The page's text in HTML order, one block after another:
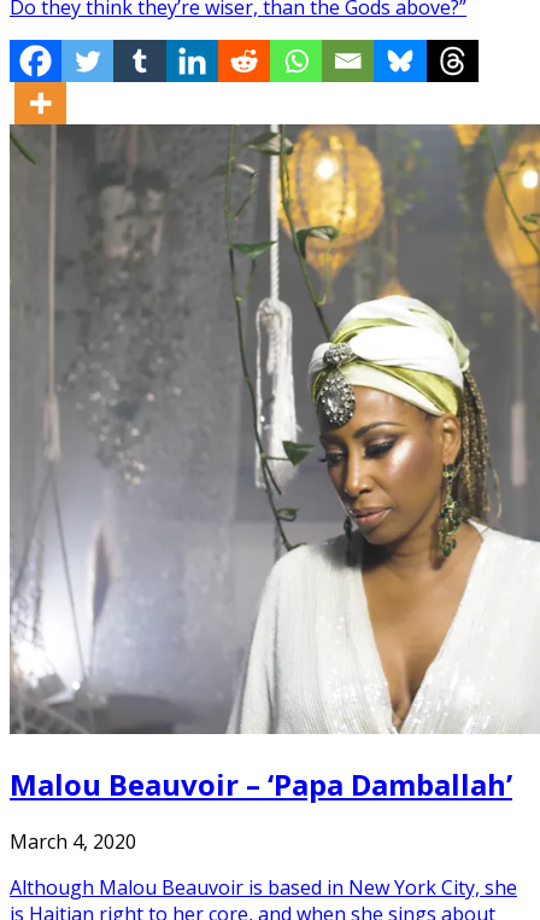
Do they think they’re wiser, than the Gods above?”
Malou Beauvoir – ‘Papa Damballah’
March 4, 2020
Although Malou Beauvoir is based in New York City, she
is Haitian right to her core, and when she sings about